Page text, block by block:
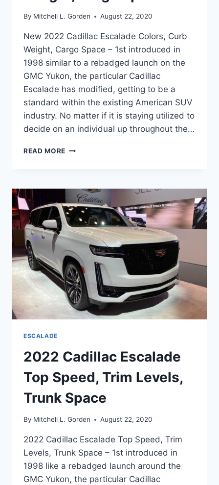
By Mitchell L. Gorden August 22, 2020
New 2022 Cadillac Escalade Colors, Curb
Weight, Cargo Space – 1st introduced in
1998 similar to a rebadged launch on the
GMC Yukon, the particular Cadillac
Escalade has modified, getting to be a
standard within the existing American SUV
industry. No matter if it is staying utilized to
decide on an individual up throughout the…
READ MORE NEW
COLORS,
CURB
WEIGHT,
CARGO
SPACE
ESCALADE
2022 Cadillac Escalade
Top Speed, Trim Levels,
Trunk Space
By Mitchell L. Gorden August 22, 2020
2022 Cadillac Escalade Top Speed, Trim
Levels, Trunk Space – 1st introduced in
1998 like a rebadged launch around the
GMC Yukon, the particular Cadillac